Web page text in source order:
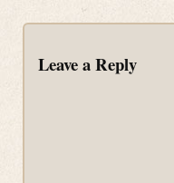
Leave a Reply